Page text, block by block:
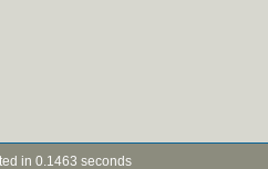
in 0.1463 seconds